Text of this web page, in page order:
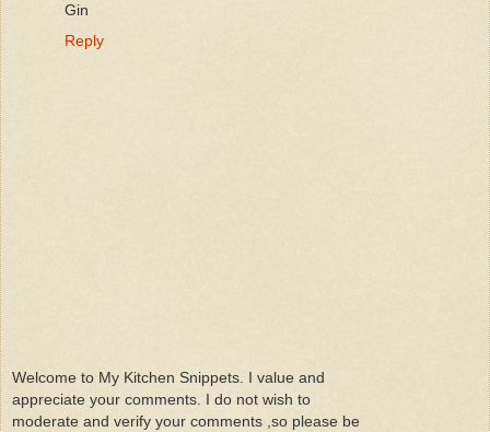
Gin
Reply
Welcome to My Kitchen Snippets. I value and
appreciate your comments. I do not wish to
moderate and verify your comments ,so please be